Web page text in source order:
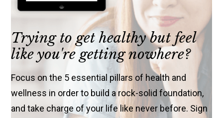
Trying to get healthy but feel
like you're getting nowhere?
Focus on the 5 essential pillars of health and
wellness in order to build a rock-solid foundation,
and take charge of your life like never before. Sign